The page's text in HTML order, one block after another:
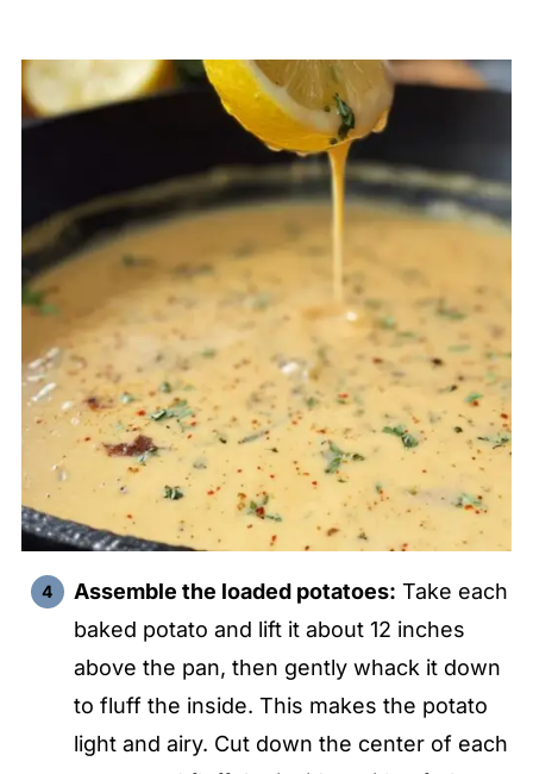
Assemble the loaded potatoes: Take each
baked potato and lift it about 12 inches
above the pan, then gently whack it down
to fluff the inside. This makes the potato
light and airy. Cut down the center of each